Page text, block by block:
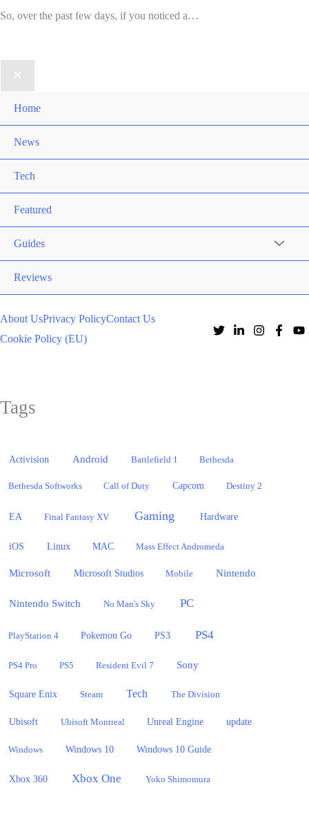
So, over the past few days, if you noticed a…
Home
News
Tech
Featured
Guides
Reviews
About UsPrivacy PolicyContact Us
Cookie Policy (EU)
Tags
Activision Android Battlefield 1 Bethesda
Bethesda Softworks Call of Duty Capcom Destiny 2
EA Final Fantasy XV Gaming Hardware
iOS Linux MAC Mass Effect Andromeda
Microsoft Microsoft Studios Mobile Nintendo
Nintendo Switch No Man's Sky PC
PlayStation 4 Pokemon Go PS3 PS4
PS4 Pro PS5 Resident Evil 7 Sony
Square Enix Steam Tech The Division
Ubisoft Ubisoft Montreal Unreal Engine update
Windows Windows 10 Windows 10 Guide
Xbox 360 Xbox One Yoko Shimomura